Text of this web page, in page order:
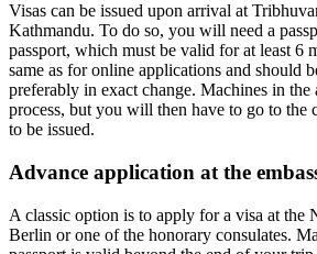
Visas can be issued upon arrival at
Kathmandu. To do so, you will need a
passport, which must be valid for at least 6
same as for online applications and should
preferably in exact change. Machines in
process, but you will then have to go to the
to be issued.
Advance application at the
A classic option is to apply for a visa at the
Berlin or one of the honorary consulates.